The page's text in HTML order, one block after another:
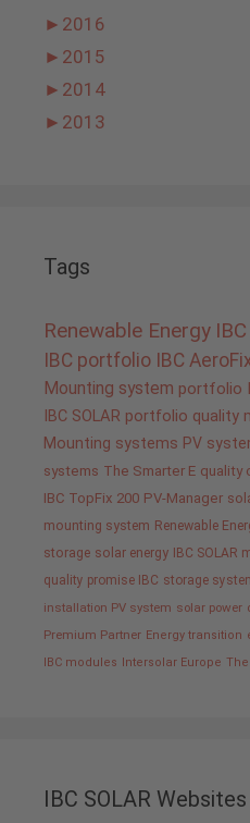
► 2016
► 2015
► 2014
► 2013
Tags
Renewable Energy
IBC portfolio IBC
Mounting system portfolio
IBC SOLAR portfolio quality
Mounting systems PV
systems The Smarter E quality
IBC TopFix 200 PV-Manager
mounting system Renewable
storage solar energy IBC SOLAR
quality promise IBC storage
installation PV system solar power
Premium Partner Energy transition
IBC modules
Intersolar Europe The
IBC SOLAR Websites